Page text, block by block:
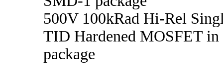
500V 100kRad Hi-Rel
TID Hardened MOSFET
package